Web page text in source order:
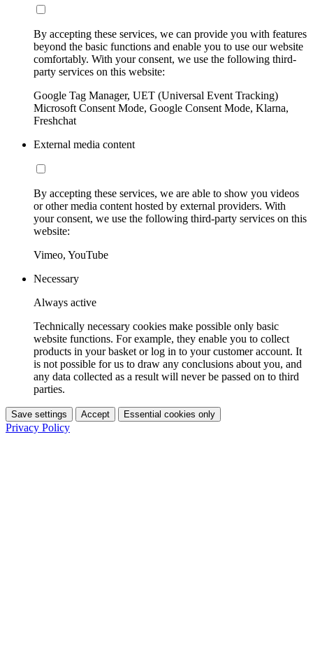
By accepting these services, we can provide you with features
beyond the basic functions and enable you to use our website
comfortably. With your consent, we use the following third-
party services on this website:
Google Tag Manager, UET (Universal Event Tracking)
Microsoft Consent Mode, Google Consent Mode, Klarna,
Freshchat
External media content
By accepting these services, we are able to show you videos
or other media content hosted by external providers. With
your consent, we use the following third-party services on this
website:
Vimeo, YouTube
Necessary
Always active
Technically necessary cookies make possible only basic
website functions. For example, they enable you to collect
products in your basket or log in to your customer account. It
is not possible for us to draw any conclusions about you, and
any data collected as a result will never be passed on to third
parties.
Save settings Accept Essential cookies only
Privacy Policy